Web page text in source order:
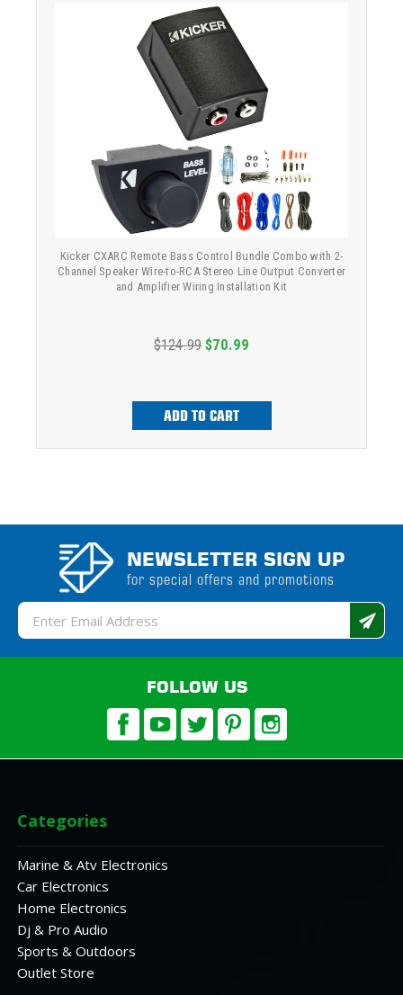
Kicker CXARC Remote Bass Control Bundle Combo with 2-
Channel Speaker Wire-to-RCA Stereo Line Output Converter
and Amplifier Wiring Installation Kit
$124.99 $70.99
ADD TO CART
NEWSLETTER SIGN UP
for special offers and promotions
Email
Address
FOLLOW US
Categories
Marine & Atv Electronics
Car Electronics
Home Electronics
Dj & Pro Audio
Sports & Outdoors
Outlet Store